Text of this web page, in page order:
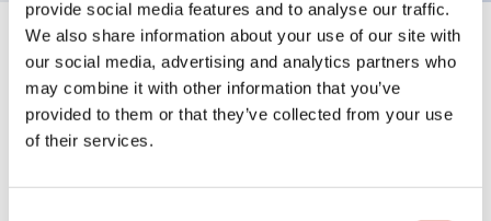
provide social media features and to analyse our traffic.
We also share information about your use of our site with
our social media, advertising and analytics partners who
may combine it with other information that you’ve
provided to them or that they’ve collected from your use
of their services.
Documents and Files
Catalogs & Brochures